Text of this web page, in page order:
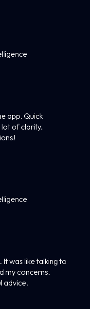
app. Quick
lot of clarity.
It was like talking to
my concerns.
advice.